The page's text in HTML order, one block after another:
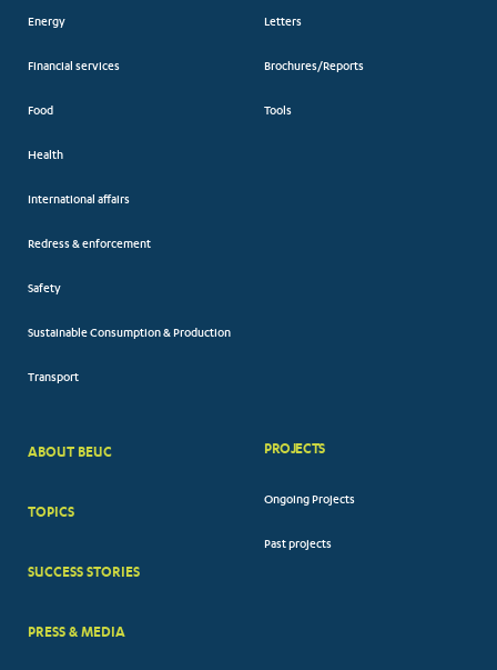
Energy
Financial services
Food
Health
International affairs
Redress & enforcement
Safety
Sustainable Consumption & Production
Transport
Letters
Brochures/Reports
Tools
BIG
ABOUT BEUC
TOPICS
SUCCESS STORIES
PRESS & MEDIA
PROJECTS
Ongoing Projects
Past projects